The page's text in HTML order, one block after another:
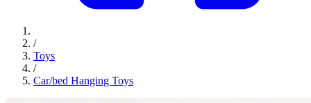
/
Toys
/
Car/bed Hanging Toys